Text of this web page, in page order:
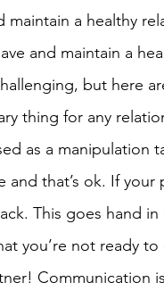
a healthy
and maintain a
but here
thing for any
as a manipulation
that’s ok. If your
This goes hand in
you’re not ready
Communication